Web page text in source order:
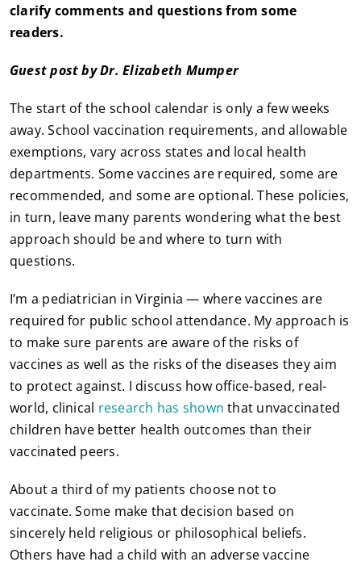
clarify comments and questions from some
readers.
Guest post by Dr. Elizabeth Mumper
The start of the school calendar is only a few weeks
away. School vaccination requirements, and allowable
exemptions, vary across states and local health
departments. Some vaccines are required, some are
recommended, and some are optional. These policies,
in turn, leave many parents wondering what the best
approach should be and where to turn with
questions.
I’m a pediatrician in Virginia — where vaccines are
required for public school attendance. My approach is
to make sure parents are aware of the risks of
vaccines as well as the risks of the diseases they aim
to protect against. I discuss how office-based, real-
world, clinical research has shown that unvaccinated
children have better health outcomes than their
vaccinated peers.
About a third of my patients choose not to
vaccinate. Some make that decision based on
sincerely held religious or philosophical beliefs.
Others have had a child with an adverse vaccine